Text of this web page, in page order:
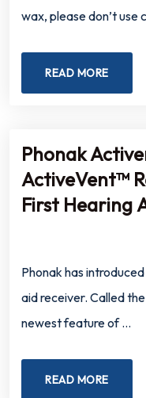
wax, please don’t use
READ MORE
Phonak
ActiveVent™
First Hearing
Environment
Phonak has
aid receiver. Called the
newest feature of …
READ MORE